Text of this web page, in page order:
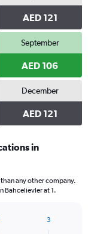
AED 121
September
AED 106
December
AED 121
in
any other company.
Bahcelievler at 1.
3